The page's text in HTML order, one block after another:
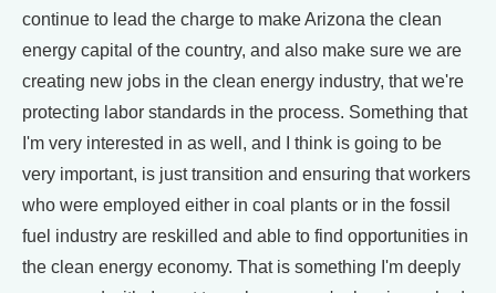
continue to lead the charge to make Arizona the clean
energy capital of the country, and also make sure we are
creating new jobs in the clean energy industry, that we're
protecting labor standards in the process. Something that
I'm very interested in as well, and I think is going to be
very important, is just transition and ensuring that workers
who were employed either in coal plants or in the fossil
fuel industry are reskilled and able to find opportunities in
the clean energy economy. That is something I'm deeply